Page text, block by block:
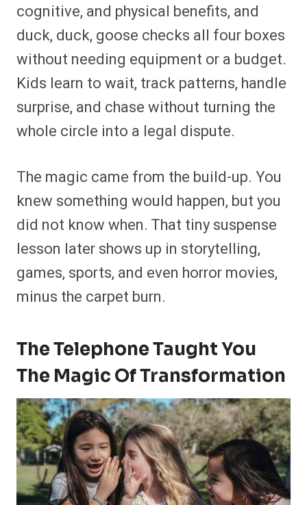
cognitive, and physical benefits, and
duck, duck, goose checks all four boxes
without needing equipment or a budget.
Kids learn to wait, track patterns, handle
surprise, and chase without turning the
whole circle into a legal dispute.
The magic came from the build-up. You
knew something would happen, but you
did not know when. That tiny suspense
lesson later shows up in storytelling,
games, sports, and even horror movies,
minus the carpet burn.
The Telephone Taught You
The Magic Of Transformation